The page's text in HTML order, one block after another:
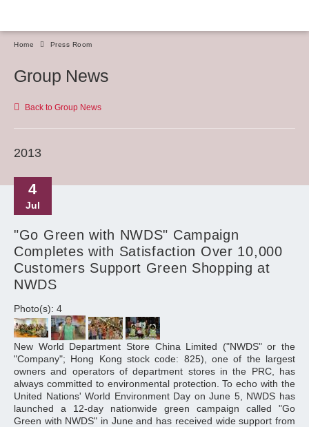
Home Press Room
Group News
Back to Group News
2013
4
Jul
"Go Green with NWDS" Campaign
Completes with Satisfaction Over 10,000
Customers Support Green Shopping at
NWDS
Photo(s): 4
New World Department Store China Limited ("NWDS" or the
"Company"; Hong Kong stock code: 825), one of the largest
owners and operators of department stores in the PRC, has
always committed to environmental protection. To echo with the
United Nations' World Environment Day on June 5, NWDS has
launched a 12-day nationwide green campaign called "Go
Green with NWDS" in June and has received wide support from